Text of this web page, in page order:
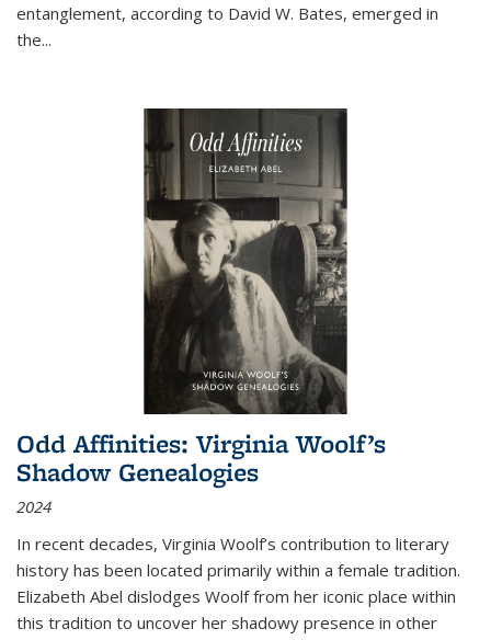
entanglement, according to David W. Bates, emerged in
the...
Odd Affinities: Virginia Woolf’s
Shadow Genealogies
2024
In recent decades, Virginia Woolf’s contribution to literary
history has been located primarily within a female tradition.
Elizabeth Abel dislodges Woolf from her iconic place within
this tradition to uncover her shadowy presence in other